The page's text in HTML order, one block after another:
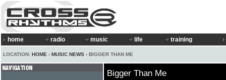
home radio music life training
LOCATION: HOME › MUSIC NEWS › BIGGER THAN ME
Bigger Than Me